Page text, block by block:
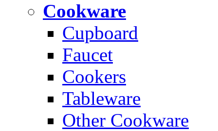
Cookware
Cupboard
Faucet
Cookers
Tableware
Other Cookware